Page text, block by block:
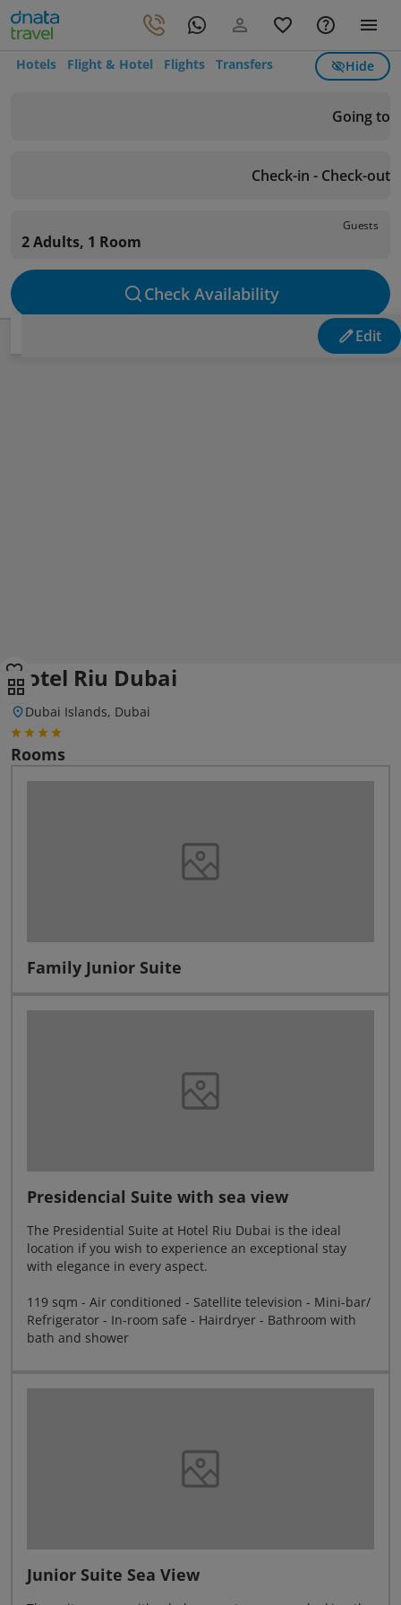
Hotels Flight & Hotel Flights Transfers Hide
Going to
Check-in - Check-out
Guests
2 Adults, 1 Room
Check Availability
Edit
Hotel Riu Dubai
Dubai Islands, Dubai
Rooms
Family Junior Suite
Presidencial Suite with sea view
The Presidential Suite at Hotel Riu Dubai is the ideal
location if you wish to experience an exceptional stay
with elegance in every aspect.
119 sqm - Air conditioned - Satellite television - Mini-bar/
Refrigerator - In-room safe - Hairdryer - Bathroom with
bath and shower
Junior Suite Sea View